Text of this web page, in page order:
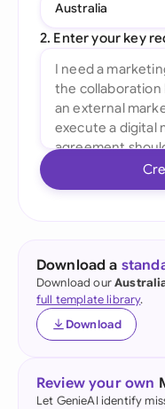
Australia
2. Enter your key
Download a
Download our
full template library.
Download
Review your own
Let GenieAI identify